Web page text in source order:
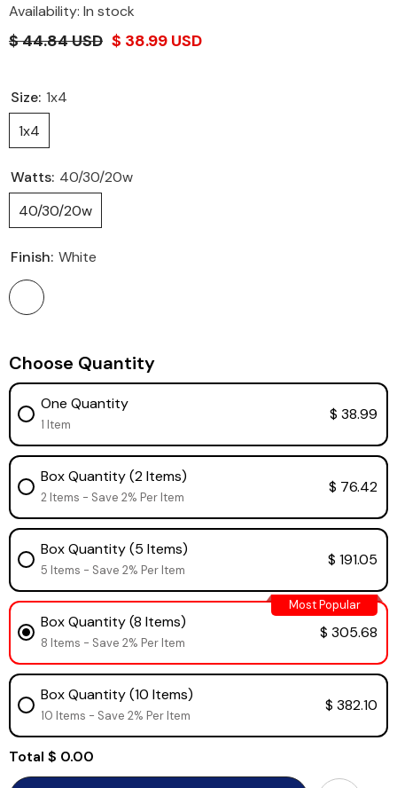
Availability: In stock
$ 44.84 USD $ 38.99 USD
Size: 1x4
1x4
Watts: 40/30/20w
40/30/20w
Finish: White
Choose Quantity
One Quantity
1 Item
$ 38.99
Box Quantity (2 Items)
2 Items - Save 2% Per Item
$ 76.42
Box Quantity (5 Items)
5 Items - Save 2% Per Item
$ 191.05
Box Quantity (8 Items)
8 Items - Save 2% Per Item
$ 305.68
Most Popular
Box Quantity (10 Items)
10 Items - Save 2% Per Item
$ 382.10
Total $ 0.00